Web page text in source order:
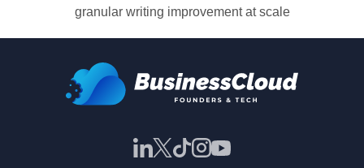
granular writing improvement at scale